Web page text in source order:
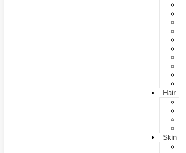
Hair
Skin